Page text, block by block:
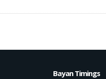
Bayan Timings